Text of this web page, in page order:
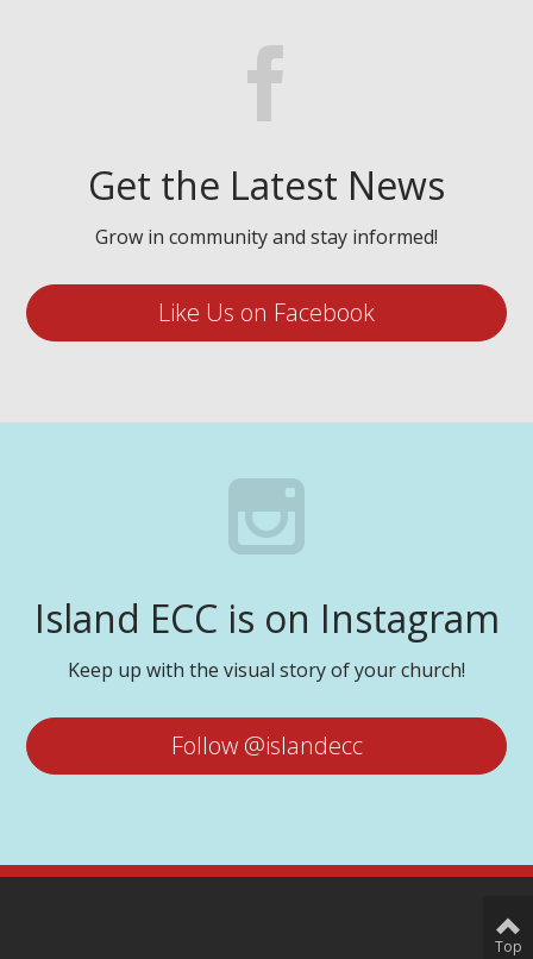
Get the Latest News
Grow in community and stay informed!
Like Us on Facebook
Island ECC is on Instagram
Keep up with the visual story of your church!
Follow @islandecc
Top